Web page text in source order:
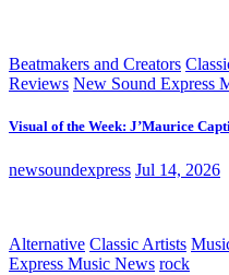
Beatmakers and Creators
Reviews New Sound Express
Visual of the Week: J’Maurice
newsoundexpress Jul 14, 2026
Alternative Classic Artists
Express Music News rock